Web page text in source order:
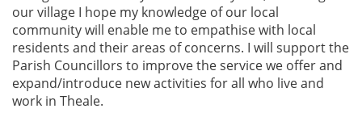
ourvillage I hope my knowledge of our local
community will enable me to empathise with local
residents and their areas of concerns. I will support the
Parish Councillors to improve the service we offer and
expand/introduce new activities for all who live and